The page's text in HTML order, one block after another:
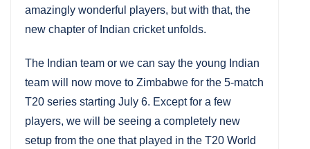
amazingly wonderful players, but with that, the
new chapter of Indian cricket unfolds.
The Indian team or we can say the young Indian
team will now move to Zimbabwe for the 5-match
T20 series starting July 6. Except for a few
players, we will be seeing a completely new
setup from the one that played in the T20 World